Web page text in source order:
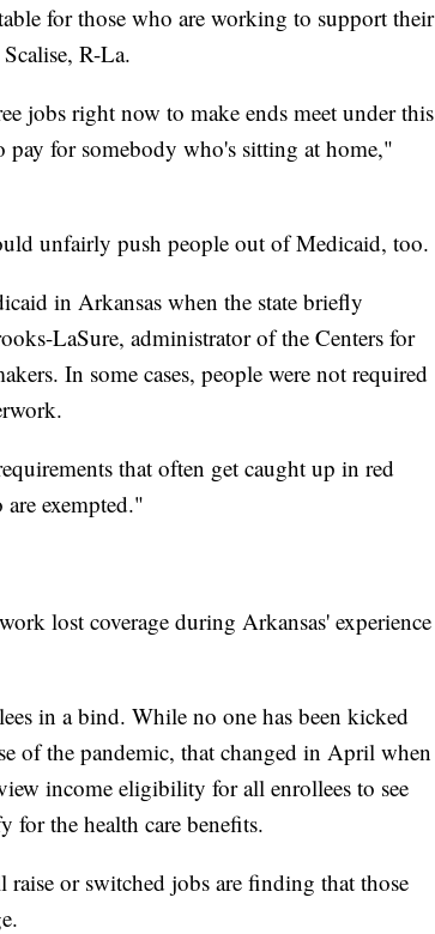
for those who are working to support their
R-La.
jobs right now to make ends meet under this
pay for somebody who's sitting at home,"
unfairly push people out of Medicaid, too.
in Arkansas when the state briefly
LaSure, administrator of the Centers for
In some cases, people were not required
that often get caught up in red
exempted."
lost coverage during Arkansas' experience
in a bind. While no one has been kicked
of the pandemic, that changed in April when
income eligibility for all enrollees to see
the health care benefits.
or switched jobs are finding that those